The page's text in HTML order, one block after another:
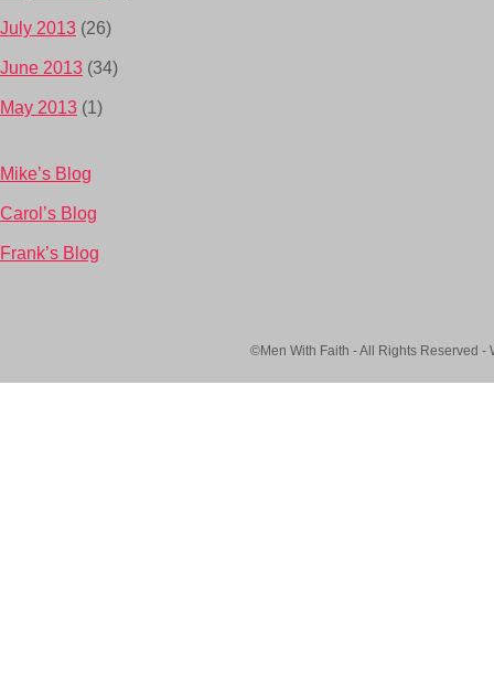
July 2013 (26)
June 2013 (34)
May 2013 (1)
Mike’s Blog
Carol’s Blog
Frank’s Blog
©Men With Faith - All Rights Reserved